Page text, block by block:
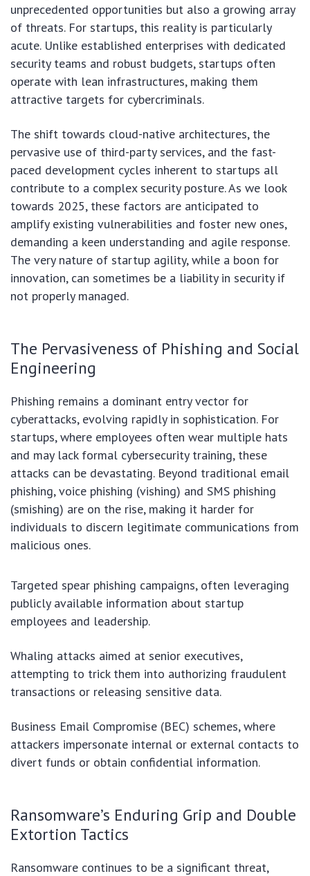
unprecedented opportunities but also a growing array
of threats. For startups, this reality is particularly
acute. Unlike established enterprises with dedicated
security teams and robust budgets, startups often
operate with lean infrastructures, making them
attractive targets for cybercriminals.
The shift towards cloud-native architectures, the
pervasive use of third-party services, and the fast-
paced development cycles inherent to startups all
contribute to a complex security posture. As we look
towards 2025, these factors are anticipated to
amplify existing vulnerabilities and foster new ones,
demanding a keen understanding and agile response.
The very nature of startup agility, while a boon for
innovation, can sometimes be a liability in security if
not properly managed.
The Pervasiveness of Phishing and Social
Engineering
Phishing remains a dominant entry vector for
cyberattacks, evolving rapidly in sophistication. For
startups, where employees often wear multiple hats
and may lack formal cybersecurity training, these
attacks can be devastating. Beyond traditional email
phishing, voice phishing (vishing) and SMS phishing
(smishing) are on the rise, making it harder for
individuals to discern legitimate communications from
malicious ones.
Targeted spear phishing campaigns, often leveraging
publicly available information about startup
employees and leadership.
Whaling attacks aimed at senior executives,
attempting to trick them into authorizing fraudulent
transactions or releasing sensitive data.
Business Email Compromise (BEC) schemes, where
attackers impersonate internal or external contacts to
divert funds or obtain confidential information.
Ransomware’s Enduring Grip and Double
Extortion Tactics
Ransomware continues to be a significant threat,